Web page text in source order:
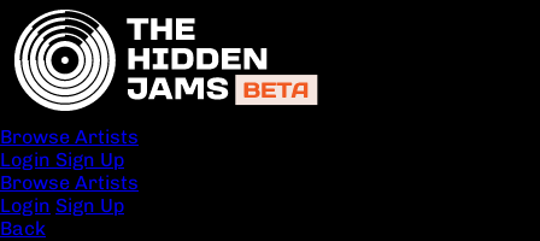
Browse Artists
Login Sign Up
Browse Artists
Login Sign Up
Back